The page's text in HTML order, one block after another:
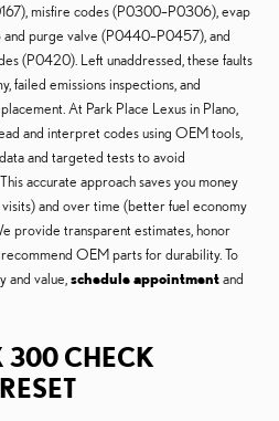
misfire codes (P0300–P0306), evap
purge valve (P0440–P0457), and
(P0420). Left unaddressed, these faults
failed emissions inspections, and
At Park Place Lexus in Plano,
and interpret codes using OEM tools,
and targeted tests to avoid
accurate approach saves you money
and over time (better fuel economy
provide transparent estimates, honor
OEM parts for durability. To
and value, schedule appointmentand
300 CHECK